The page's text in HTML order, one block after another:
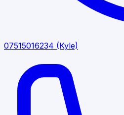
07515016234 (Kyle)